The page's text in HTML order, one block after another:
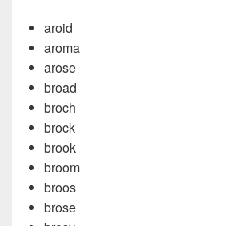
aroid
aroma
arose
broad
broch
brock
brook
broom
broos
brose